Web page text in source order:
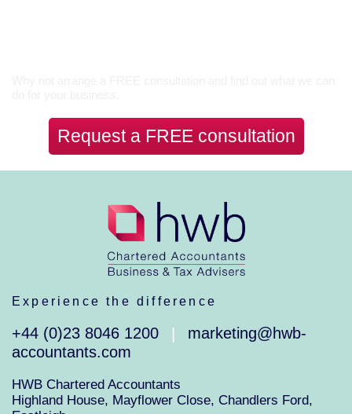
Request a FREE consultation
Experience the difference
+44 (0)23 8046 1200
marketing@hwb-
accountants.com
HWB Chartered Accountants
Highland House, Mayflower Close, Chandlers Ford,